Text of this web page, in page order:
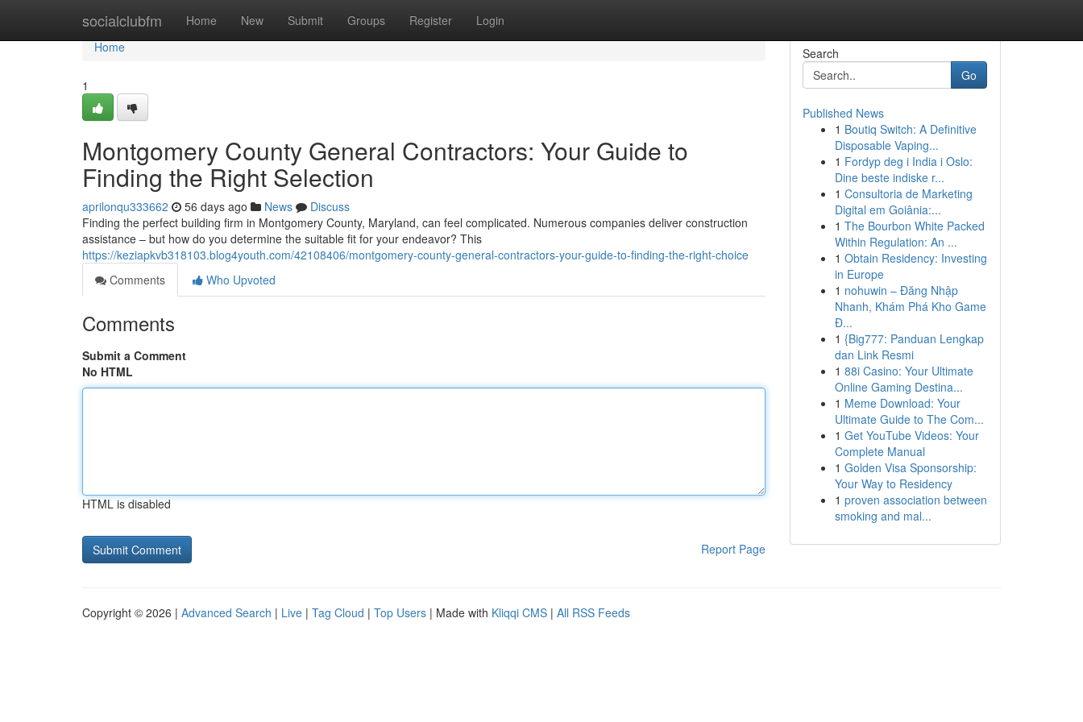
socialclubfm Home New Submit Groups Register Login
Home
Home
1
Montgomery County General Contractors: Your Guide to
Finding the Right Selection
aprilonqu333662 56 days ago News
Discuss
Finding the perfect building firm in Montgomery County, Maryland, can feel complicated. Numerous companies deliver construction
assistance – but how do you determine the suitable fit for your endeavor? This
https://keziapkvb318103.blog4youth.com/42108406/montgomery-county-general-contractors-your-guide-to-finding-the-right-choice
Comments
Who Upvoted
Comments
Submit a Comment
No HTML
HTML is disabled
Report Page
Search
Go
Published News
1 Boutiq Switch: A Definitive
Disposable Vaping...
1 Fordyp deg i India i Oslo:
Dine beste indiske r...
1 Consultoria de Marketing
Digital em Goiânia:...
1 The Bourbon White Packed
Within Regulation: An ...
1 Obtain Residency: Investing
in Europe
1 nohuwin – Đăng Nhập
Nhanh, Khám Phá Kho Game
Đ...
1 {Big777: Panduan Lengkap
dan Link Resmi
1 88i Casino: Your Ultimate
Online Gaming Destina...
1 Meme Download: Your
Ultimate Guide to The Com...
1 Get YouTube Videos: Your
Complete Manual
1 Golden Visa Sponsorship:
Your Way to Residency
1 proven association between
smoking and mal...
Copyright © 2026 | Advanced Search | Live | Tag Cloud | Top Users | Made with Kliqqi CMS | All RSS Feeds